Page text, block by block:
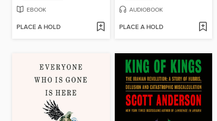
EBOOK
PLACE A HOLD
AUDIOBOOK
PLACE A HOLD